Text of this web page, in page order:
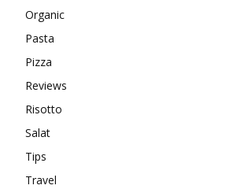
Organic
Pasta
Pizza
Reviews
Risotto
Salat
Tips
Travel